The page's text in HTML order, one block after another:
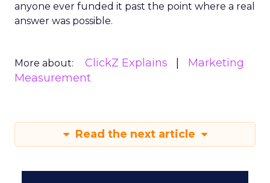
anyone ever funded it past the point where a real
answer was possible.
More about: ClickZ Explains
Marketing
Measurement
Read the next article